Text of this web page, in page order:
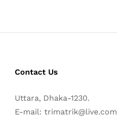
Contact Us
Uttara, Dhaka-1230.
E-mail: trimatrik@live.com